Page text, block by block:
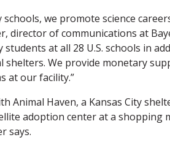
we promote science
director of communications at
at all 28 U.S. schools in
We provide monetary
at our facility.”
Animal Haven, a Kansas City
adoption center at a shopping
says.